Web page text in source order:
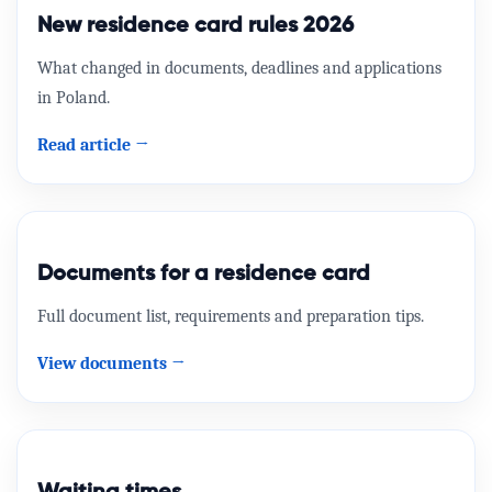
Przyjazd i pobyt w Polsce
official
Zezwolenie na pobyt rezydenta długoterminowego
official
Compare options and apply online.
View offer →
New residence card rules 2026
What changed in documents, deadlines and applications
in Poland.
Read article →
Documents for a residence card
Full document list, requirements and preparation tips.
View documents →